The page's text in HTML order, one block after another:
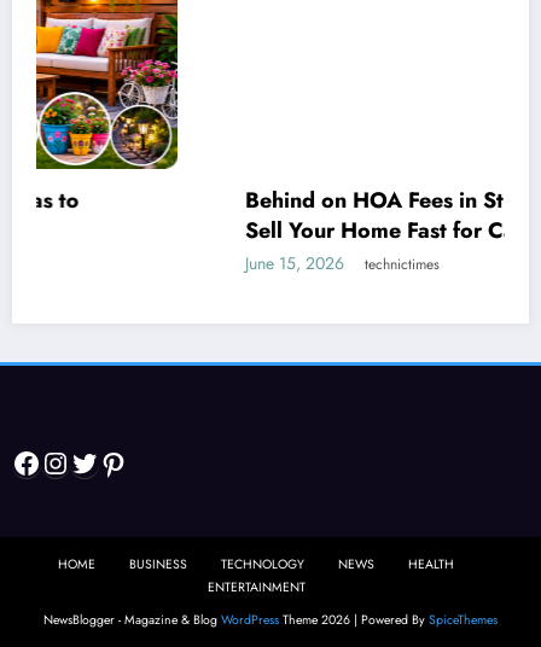
Behind on HOA Fees in St. Louis? How to
Sell Your Home Fast for Cash Before It
technictimes
Facebook
Instagram
TwitterPinterest
HOME BUSINESS TECHNOLOGY NEWS
HEALTH
ENTERTAINMENT
NewsBlogger - Magazine & Blog WordPress Theme 2026 | Powered By SpiceThemes